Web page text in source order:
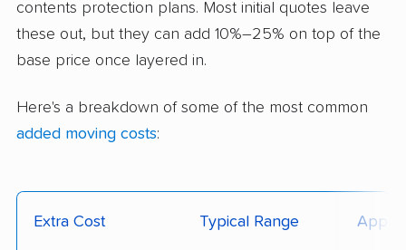
contents protection plans. Most initial quotes leave
these out, but they can add 10%–25% on top of the
base price once layered in.
Here's a breakdown of some of the most common
added moving costs:
Extra Cost Typical Range